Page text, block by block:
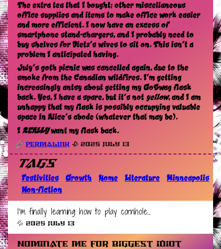
Tags
Festivities Growth Home Literature
Minneapolis
Non-fiction
Permalink 🥀 2025 July 13
The extra tea that I bought; other miscellaneous
office supplies and items to make office work easier
and more efficient. I now have an excess of
smartphone stand-chargers, and I probably need to
buy shelves for Dietz’s wives to sit on. This isn’t a
problem I anticipated having.
July’s goth picnic was cancelled again, due to the
smoke from the Canadian wildfires. I’m getting
increasingly antsy about getting my GoSwag flask
back. Yes, I have a spare, but it’s not yellow, and I am
unhappy that my flask is possibly occupying valuable
space in Alice’s abode (whatever that may be).
I REALLYwant my flask back.
💦 2025 July 13
I’m finally learning how to play cornhole…
Nominate me for biggest idiot